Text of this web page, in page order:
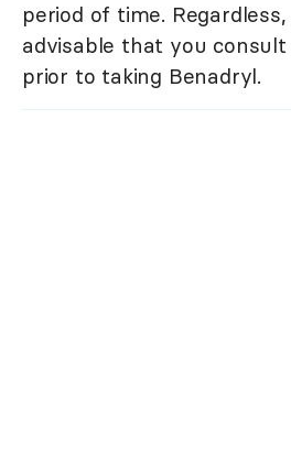
period of time.
advisable that you
prior to taking Benadryl.